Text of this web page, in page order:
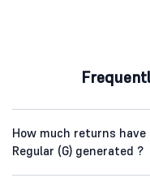
How much returns have
Regular (G) generated ?